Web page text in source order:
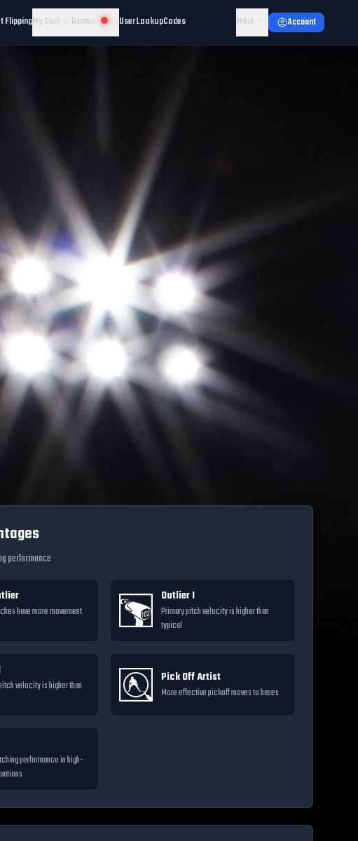
FlippingMy Club Games User LookupCodes More Account
performance
have more movement
Outlier I
Primary pitch velocity is higher than
typical
velocity is higher than
Pick Off Artist
More effective pickoff moves to bases
performance in high-